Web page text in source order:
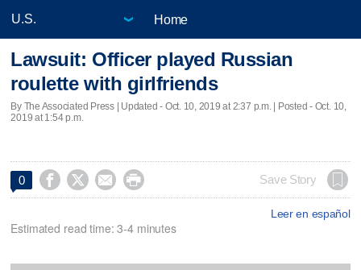
Home
Lawsuit: Officer played Russian
roulette with girlfriends
By The Associated Press | Updated - Oct. 10, 2019 at 2:37 p.m. | Posted - Oct. 10,
2019 at 1:54 p.m.
0     Save Story
Leer en español
Estimated read time: 3-4 minutes